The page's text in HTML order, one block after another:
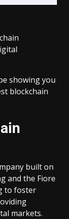
showing you
blockchain
built on
and the Fiore
to foster
markets.